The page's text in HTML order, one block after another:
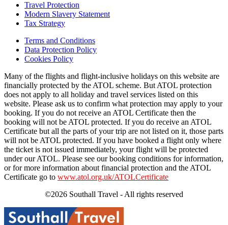
Travel Protection
Modern Slavery Statement
Tax Strategy
Terms and Conditions
Data Protection Policy
Cookies Policy
Many of the flights and flight-inclusive holidays on this website are
financially protected by the ATOL scheme. But ATOL protection
does not apply to all holiday and travel services listed on this
website. Please ask us to confirm what protection may apply to your
booking. If you do not receive an ATOL Certificate then the
booking will not be ATOL protected. If you do receive an ATOL
Certificate but all the parts of your trip are not listed on it, those parts
will not be ATOL protected. If you have booked a flight only where
the ticket is not issued immediately, your flight will be protected
under our ATOL. Please see our booking conditions for information,
or for more information about financial protection and the ATOL
Certificate go to www.atol.org.uk/ATOLCertificate
©2026 Southall Travel - All rights reserved